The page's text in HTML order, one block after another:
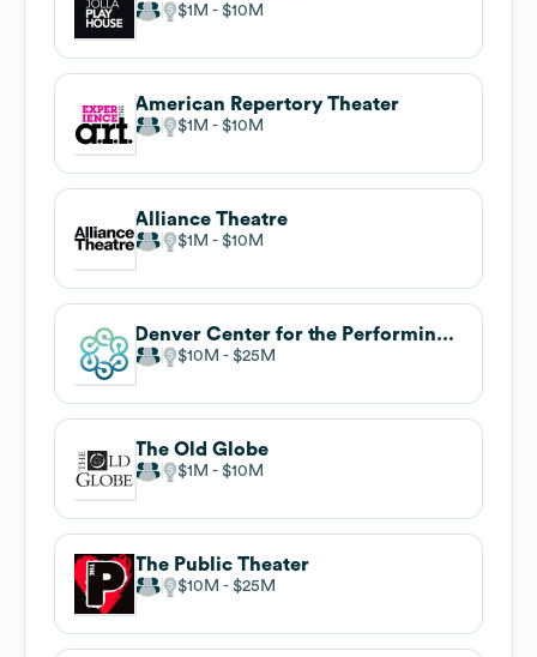
$1M $10M
American Repertory Theater
$1M $10M
Alliance Theatre
$1M $10M
Denver Center for the Performing Arts
$10M $25M
The Old Globe
$1M $10M
The Public Theater
$10M $25M